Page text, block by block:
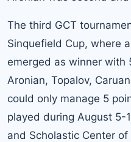
The third GCT
Sinquefield Cup, where
emerged as winner
Aronian, Topalov,
could only manage 5
played during August 5-
and Scholastic Center